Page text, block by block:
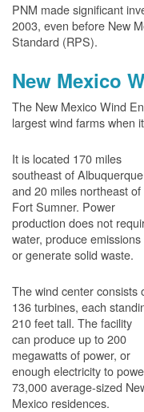
PNM made significant
2003, even before New
Standard (RPS).
New Mexico
The New Mexico Wind
largest wind farms when
It is located 170 miles
southeast of Albuquerque
and 20 miles northeast of
Fort Sumner. Power
production does not
water, produce emissions
or generate solid waste.
The wind center consists
136 turbines, each
210 feet tall. The facility
can produce up to 200
megawatts of power, or
enough electricity to
73,000 average-sized
Mexico residences.